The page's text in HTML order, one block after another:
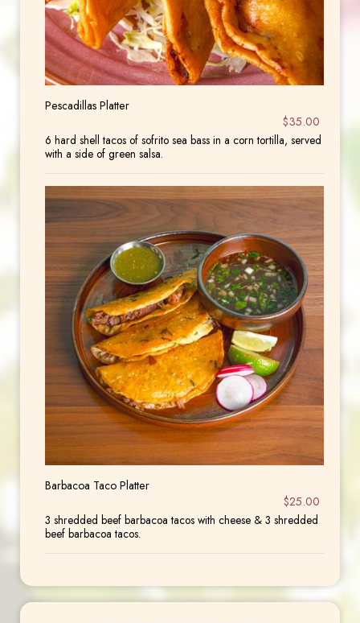
Pescadillas Platter
$35.00
6 hard shell tacos of sofrito sea bass in a corn tortilla, served
with a side of green salsa.
Barbacoa Taco Platter
$25.00
3 shredded beef barbacoa tacos with cheese & 3 shredded
beef barbacoa tacos.